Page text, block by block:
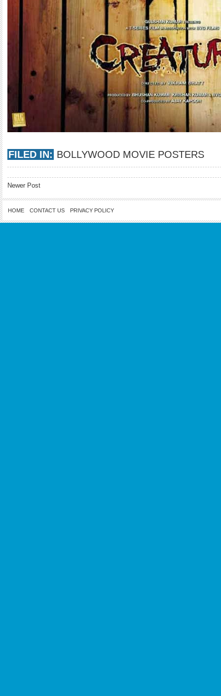
FILED IN: BOLLYWOOD MOVIE POSTERS
Newer Post
HOME CONTACT US PRIVACY POLICY